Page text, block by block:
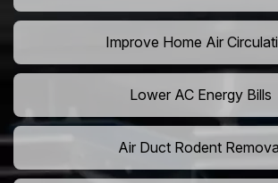
Improve Home Air
Lower AC Energy Bills
Air Duct Rodent